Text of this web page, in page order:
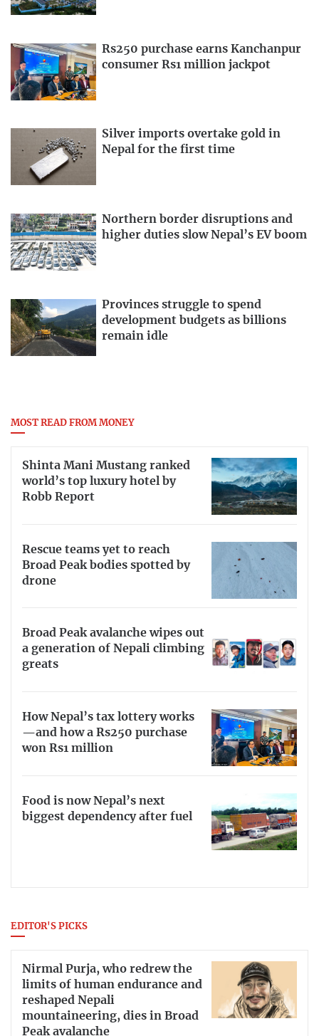
Rs250 purchase earns Kanchanpur
consumer Rs1 million jackpot
Silver imports overtake gold in
Nepal for the first time
Northern border disruptions and
higher duties slow Nepal’s EV boom
Provinces struggle to spend
development budgets as billions
remain idle
MOST READ FROM MONEY
Shinta Mani Mustang ranked
world’s top luxury hotel by
Robb Report
Rescue teams yet to reach
Broad Peak bodies spotted by
drone
Broad Peak avalanche wipes out
a generation of Nepali climbing
greats
How Nepal’s tax lottery works
—and how a Rs250 purchase
won Rs1 million
Food is now Nepal’s next
biggest dependency after fuel
EDITOR'S PICKS
Nirmal Purja, who redrew the
limits of human endurance and
reshaped Nepali
mountaineering, dies in Broad
Peak avalanche